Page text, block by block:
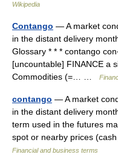
Wikipedia
Contango — A market
in the distant delivery
Glossary * * * contango
[uncountable] FINANCE a
Commodities (=… …
contango — A market
in the distant delivery
term used in the futures
spot or nearby prices
Financial and business terms